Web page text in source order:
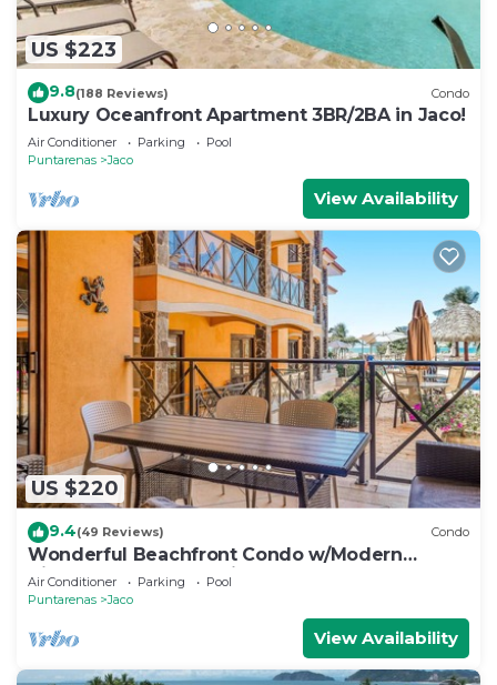
US $223
9.8(188 Reviews) Condo
Luxury Oceanfront Apartment 3BR/2BA in Jaco!
Air Conditioner Parking
Pool
Puntarenas
Jaco
View Availability
US $220
9.4(49 Reviews) Condo
Wonderful Beachfront Condo w/Modern
Kitchen, Upscale Interior, Pool
Air Conditioner Parking
Pool
Puntarenas
Jaco
View Availability